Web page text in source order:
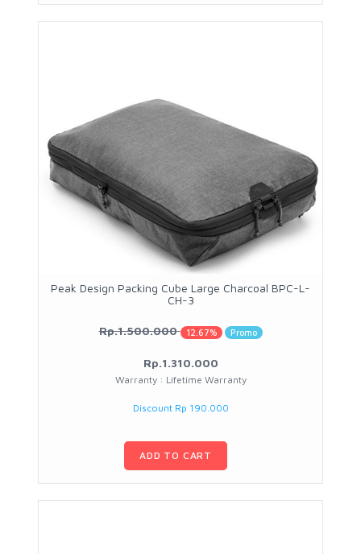
Peak Design Packing Cube Large Charcoal BPC-L-
CH-3
Rp.1.500.000 12.67% Promo
Rp.1.310.000
Warranty : Lifetime Warranty
Discount Rp 190.000
ADD TO CART